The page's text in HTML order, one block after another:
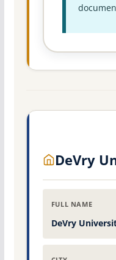
DeVry
FULL NAME
DeVry